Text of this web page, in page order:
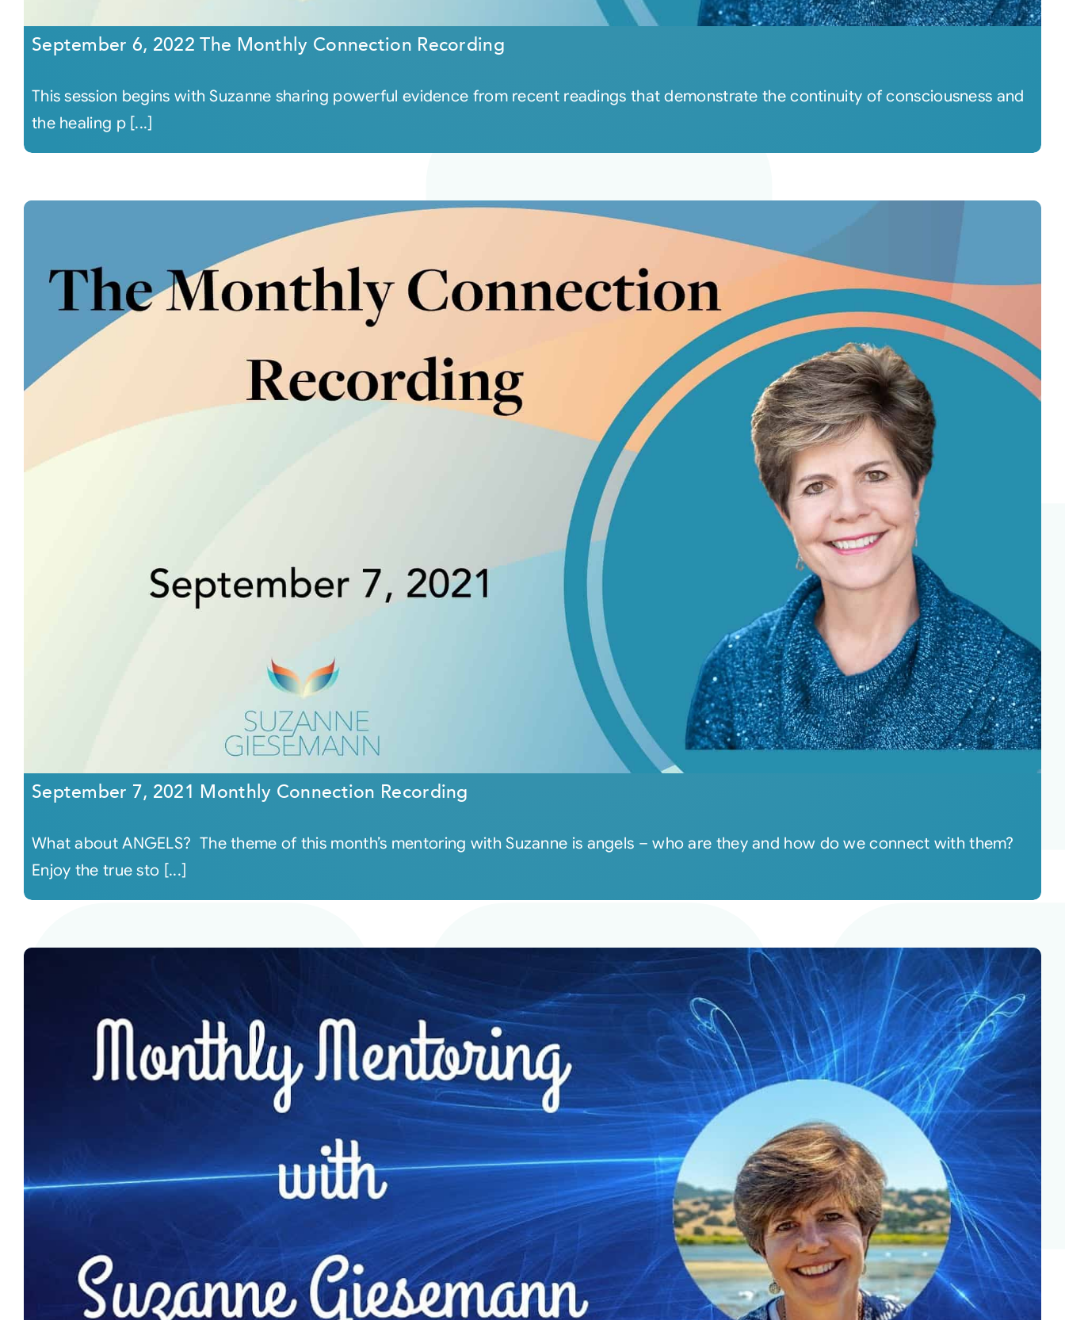
September 6, 2022 The Monthly Connection Recording
This session begins with Suzanne sharing powerful evidence from recent readings that demonstrate the continuity of consciousness and
the healing p [...]
September 7, 2021 Monthly Connection Recording
What about ANGELS? The theme of this month’s mentoring with Suzanne is angels – who are they and how do we connect with them?
Enjoy the true sto [...]